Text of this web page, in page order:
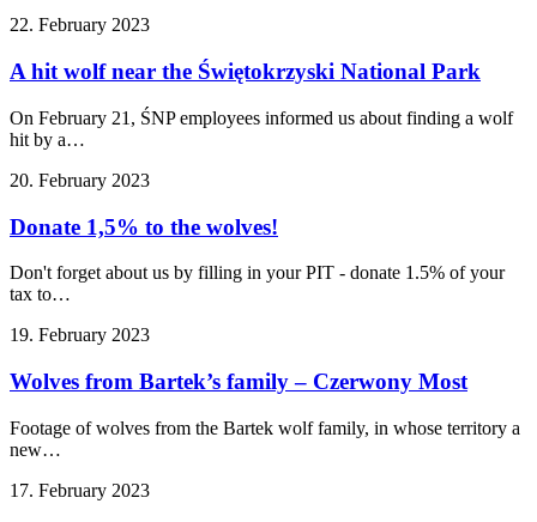
22. February 2023
A hit wolf near the Świętokrzyski National Park
On February 21, ŚNP employees informed us about finding a wolf
hit by a…
20. February 2023
Donate 1,5% to the wolves!
Don't forget about us by filling in your PIT - donate 1.5% of your
tax to…
19. February 2023
Wolves from Bartek’s family – Czerwony Most
Footage of wolves from the Bartek wolf family, in whose territory a
new…
17. February 2023